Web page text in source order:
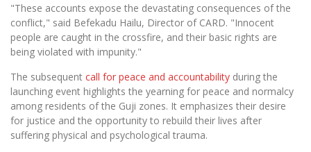
"These accounts expose the devastating consequences of the
conflict," said Befekadu Hailu, Director of CARD. "Innocent
people are caught in the crossfire, and their basic rights are
being violated with impunity."
The subsequent call for peace and accountability during the
launching event highlights the yearning for peace and normalcy
among residents of the Guji zones. It emphasizes their desire
for justice and the opportunity to rebuild their lives after
suffering physical and psychological trauma.